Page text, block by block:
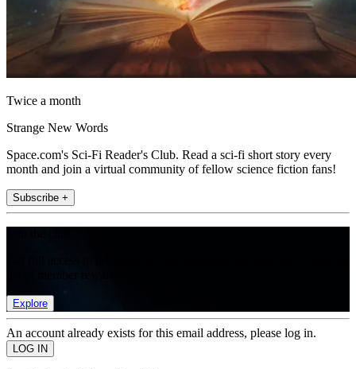
Twice a month
Strange New Words
Space.com's Sci-Fi Reader's Club. Read a sci-fi short story every
month and join a virtual community of fellow science fiction fans!
Subscribe +
Explore
An account already exists for this email address, please log in.